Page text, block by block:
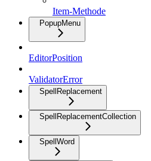
Item-Methode
PopupMenu
EditorPosition
ValidatorError
SpellReplacement
SpellReplacementCollection
SpellWord